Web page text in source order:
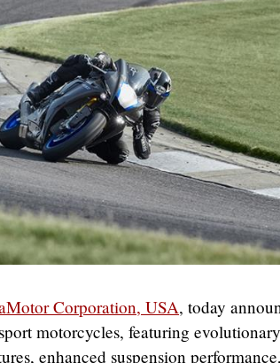
Corporation, USA, today
motorcycles, featuring
enhanced suspension performance,